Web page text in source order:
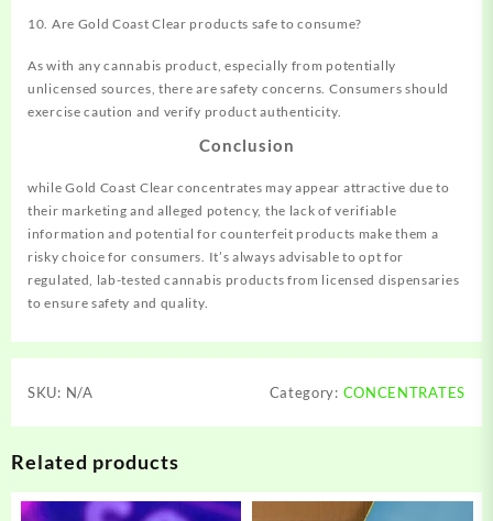
10. Are Gold Coast Clear products safe to consume?
As with any cannabis product, especially from potentially
unlicensed sources, there are safety concerns. Consumers should
exercise caution and verify product authenticity.
Conclusion
while Gold Coast Clear concentrates may appear attractive due to
their marketing and alleged potency, the lack of verifiable
information and potential for counterfeit products make them a
risky choice for consumers. It’s always advisable to opt for
regulated, lab-tested cannabis products from licensed dispensaries
to ensure safety and quality.
SKU: N/A Category: CONCENTRATES
Related products